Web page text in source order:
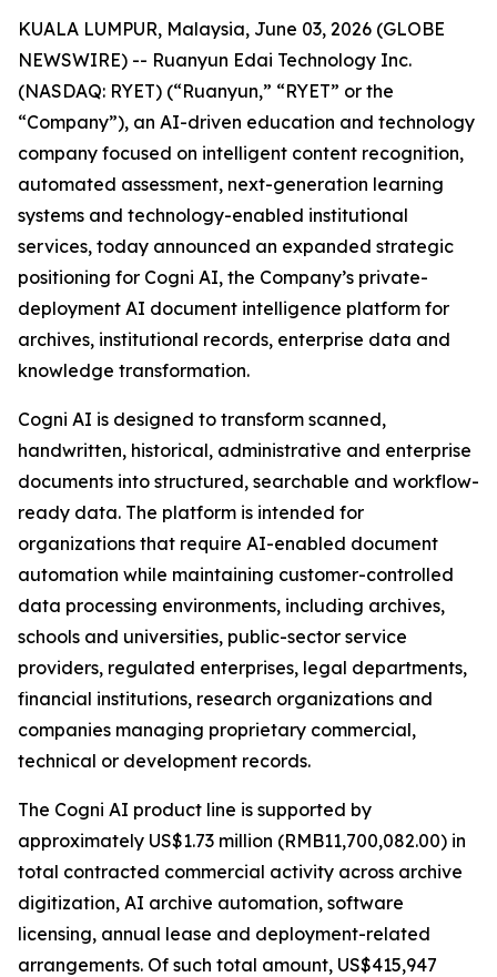
KUALA LUMPUR, Malaysia, June 03, 2026 (GLOBE
NEWSWIRE) -- Ruanyun Edai Technology Inc.
(NASDAQ: RYET) (“Ruanyun,” “RYET” or the
“Company”), an AI-driven education and technology
company focused on intelligent content recognition,
automated assessment, next-generation learning
systems and technology-enabled institutional
services, today announced an expanded strategic
positioning for Cogni AI, the Company’s private-
deployment AI document intelligence platform for
archives, institutional records, enterprise data and
knowledge transformation.
Cogni AI is designed to transform scanned,
handwritten, historical, administrative and enterprise
documents into structured, searchable and workflow-
ready data. The platform is intended for
organizations that require AI-enabled document
automation while maintaining customer-controlled
data processing environments, including archives,
schools and universities, public-sector service
providers, regulated enterprises, legal departments,
financial institutions, research organizations and
companies managing proprietary commercial,
technical or development records.
The Cogni AI product line is supported by
approximately US$1.73 million (RMB11,700,082.00) in
total contracted commercial activity across archive
digitization, AI archive automation, software
licensing, annual lease and deployment-related
arrangements. Of such total amount, US$415,947